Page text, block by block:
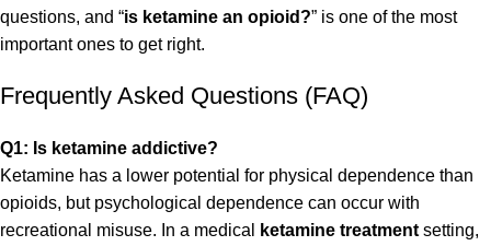
questions, and “is ketamine an opioid?” is one of the most
important ones to get right.
Frequently Asked Questions (FAQ)
Q1: Is ketamine addictive?
Ketamine has a lower potential for physical dependence than
opioids, but psychological dependence can occur with
recreational misuse. In a medical
ketamine treatment setting,